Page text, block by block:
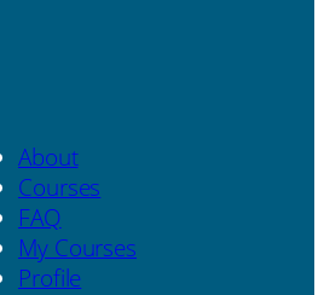
About
Courses
FAQ
My Courses
Profile